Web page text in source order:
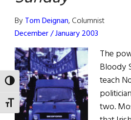
TOGGLE HIGH CONTRAST
TOGGLE FONT SIZE
ByTom Deignan, Columnist
December / January 2003
The
Bloody
teach
two.